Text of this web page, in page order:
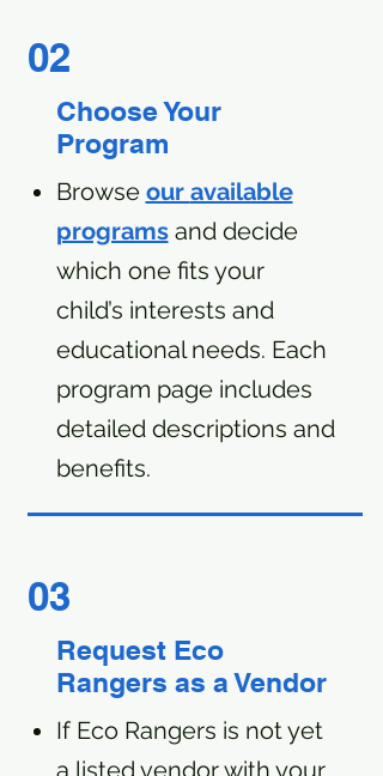
02
Choose Your
Program
Browse our available
programsand decide
which one fits your
child’s interests and
educational needs. Each
program page includes
detailed descriptions and
benefits.
03
Request Eco
Rangers as a Vendor
If Eco Rangers is not yet
a listed vendor with your